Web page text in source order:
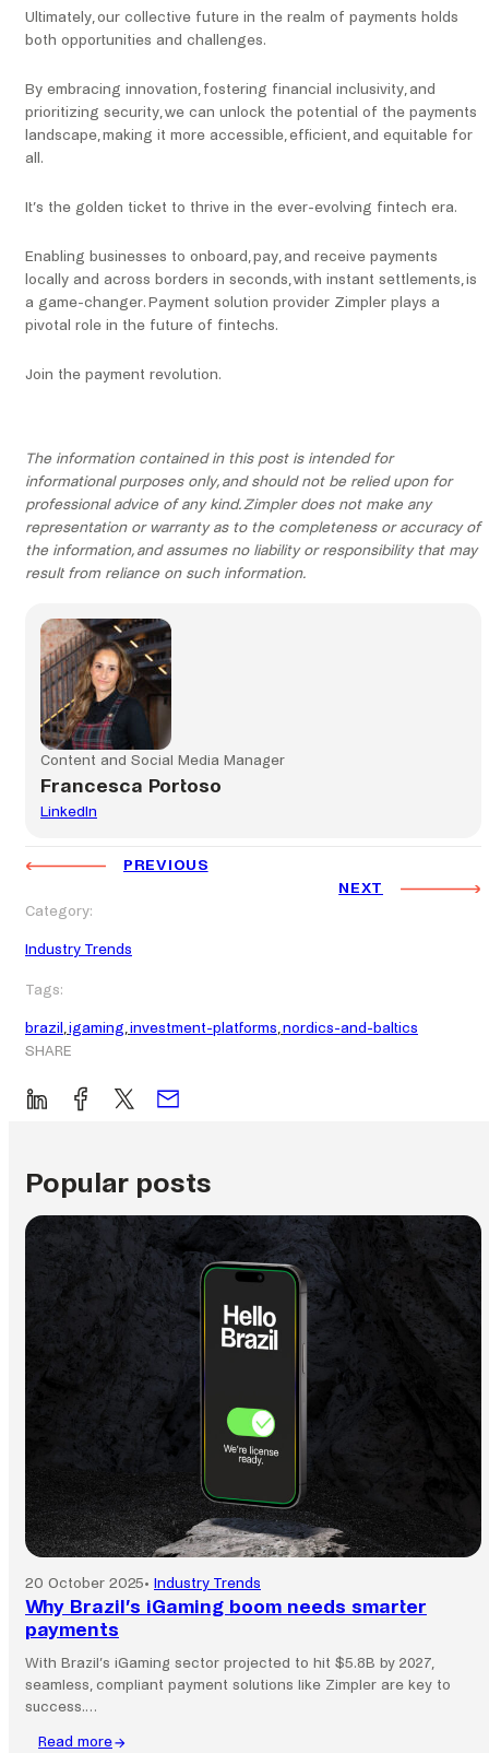
Ultimately, our collective future in the realm of payments holds
both opportunities and challenges.
By embracing innovation, fostering financial inclusivity, and
prioritizing security, we can unlock the potential of the payments
landscape, making it more accessible, efficient, and equitable for
all.
It’s the golden ticket to thrive in the ever-evolving fintech era.
Enabling businesses to onboard, pay, and receive payments
locally and across borders in seconds, with instant settlements, is
a game-changer. Payment solution provider Zimpler plays a
pivotal role in the future of fintechs.
Join the payment revolution.
The information contained in this post is intended for
informational purposes only, and should not be relied upon for
professional advice of any kind. Zimpler does not make any
representation or warranty as to the completeness or accuracy of
the information, and assumes no liability or responsibility that may
result from reliance on such information.
Content and Social Media Manager
Francesca Portoso
LinkedIn
PREVIOUS
NEXT
Category:
Industry Trends
Tags:
brazil , igaming, investment-platforms, nordics-and-baltics
SHARE
Popular posts
20 October 2025• Industry Trends
Why Brazil’s iGaming boom needs smarter
payments
With Brazil’s iGaming sector projected to hit $5.8B by 2027,
seamless, compliant payment solutions like Zimpler are key to
success.…
Read more